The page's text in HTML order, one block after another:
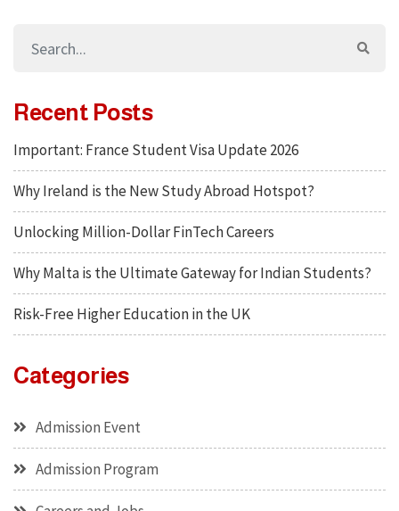
Recent Posts
Important: France Student Visa Update 2026
Why Ireland is the New Study Abroad Hotspot?
Unlocking Million-Dollar FinTech Careers
Why Malta is the Ultimate Gateway for Indian Students?
Risk-Free Higher Education in the UK
Categories
Admission Event
Admission Program